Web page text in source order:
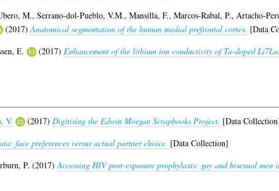
M., Serrano-dol-Pueblo, V.M., Mansilla, F., Marcos-Rabal, P., Artacho-
(2017) Anatomical segmentation of the human medial prefrontal cortex. [Data
E. (2017) Enhancement of the lithium ion conductivity of Ta-doped
V. (2017) Digitising the Edwin Morgan Scrapbooks Project. [Data
face preferences versus actual partner choice. [Data Collection]
P. (2017) Accessing HIV post-exposure prophylaxis: gay and bisexual men